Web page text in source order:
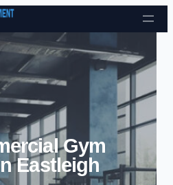
Skip to content
Gym
Eastleigh